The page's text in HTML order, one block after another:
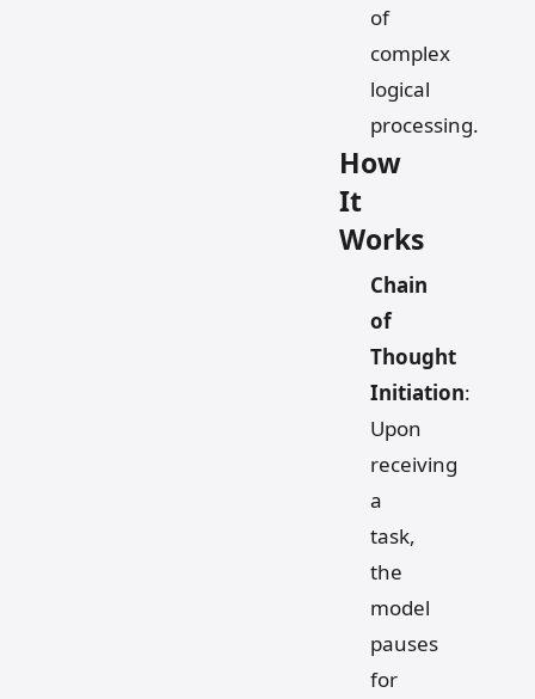
of
complex
logical
processing.
How
It
Works
Chain
of
Thought
Initiation:
Upon
receiving
a
task,
the
model
pauses
for